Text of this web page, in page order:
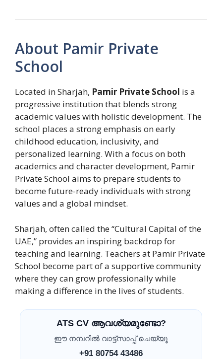
About Pamir Private
School
Located in Sharjah, Pamir Private School is a
progressive institution that blends strong
academic values with holistic development. The
school places a strong emphasis on early
childhood education, inclusivity, and
personalized learning. With a focus on both
academics and character development, Pamir
Private School aims to prepare students to
become future-ready individuals with strong
values and a global mindset.
Sharjah, often called the “Cultural Capital of the
UAE,” provides an inspiring backdrop for
teaching and learning. Teachers at Pamir Private
School become part of a supportive community
where they can grow professionally while
making a difference in the lives of students.
ATS CV ആവശ്യമുണ്ടോ?
ഈ നമ്പറിൽ വാട്ട്സാപ്പ് ചെയ്യൂ
+91 80754 43486